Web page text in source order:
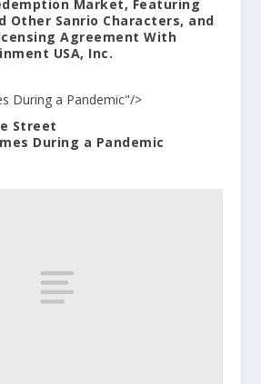
Market, Featuring
Other Sanrio Characters, and
Agreement With
USA, Inc.
During a Pandemic"/>
Street
During a Pandemic